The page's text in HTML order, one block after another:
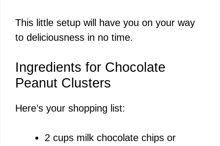
This little setup will have you on your way
to deliciousness in no time.
Ingredients for Chocolate
Peanut Clusters
Here’s your shopping list:
2 cups milk chocolate chips or